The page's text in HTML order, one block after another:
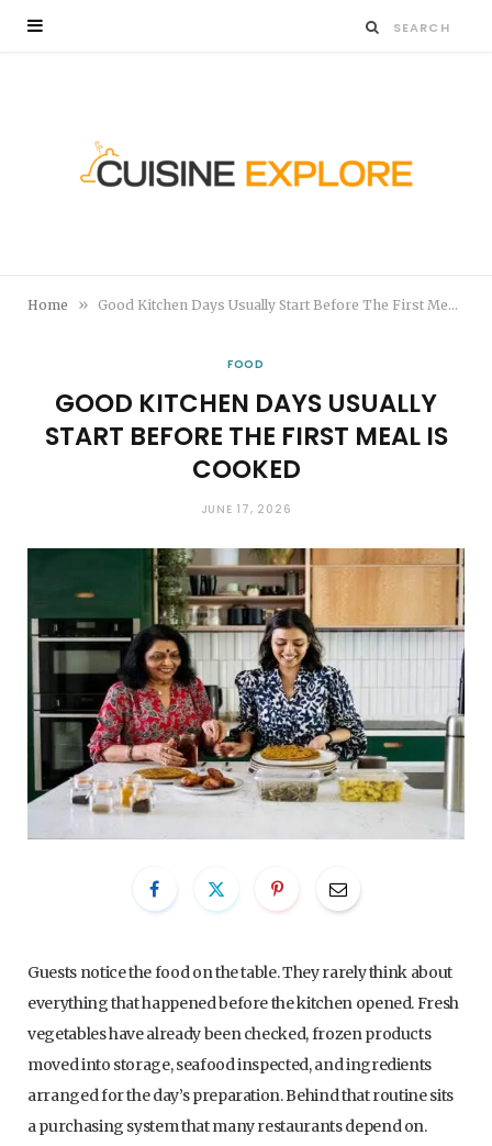
Home » Good Kitchen Days Usually Start Before The First Meal Is Cooked
FOOD
GOOD KITCHEN DAYS USUALLY
START BEFORE THE FIRST MEAL IS
COOKED
JUNE 17, 2026
Guests notice the food on the table. They rarely think about
everything that happened before the kitchen opened. Fresh
vegetables have already been checked, frozen products
moved into storage, seafood inspected, and ingredients
arranged for the day’s preparation. Behind that routine sits
a purchasing system that many restaurants depend on.